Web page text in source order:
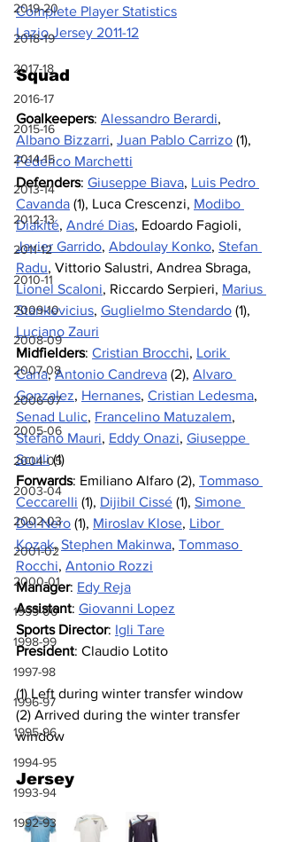
2019-20
2018-19
2017-18
2016-17
2015-16
2014-15
2013-14
2012-13
2011-12
2010-11
2009-10
2008-09
2007-08
2006-07
2005-06
2004-05
2003-04
2002-03
2001-02
2000-01
1999-00
1998-99
1997-98
1996-97
1995-96
1994-95
1993-94
1992-93
Complete Player Statistics
Lazio Jersey 2011-12
Squad
Goalkeepers: Alessandro Berardi,
Albano Bizzarri, Juan Pablo Carrizo (1),
Federico Marchetti
Defenders: Giuseppe Biava, Luis Pedro
Cavanda (1), Luca Crescenzi, Modibo
Diakité, André Dias, Edoardo Fagioli,
Javier Garrido, Abdoulay Konko, Stefan
Radu, Vittorio Salustri, Andrea Sbraga,
Lionel Scaloni, Riccardo Serpieri, Marius
Stankevicius, Guglielmo Stendardo (1),
Luciano Zauri
Midfielders: Cristian Brocchi, Lorik
Cana, Antonio Candreva (2), Alvaro
Gonzalez, Hernanes, Cristian Ledesma,
Senad Lulic, Francelino Matuzalem,
Stefano Mauri, Eddy Onazi, Giuseppe
Sculli (1)
Forwards: Emiliano Alfaro (2), Tommaso
Ceccarelli (1), Dijibil Cissé (1), Simone
Del Nero (1), Miroslav Klose, Libor
Kozak, Stephen Makinwa, Tommaso
Rocchi, Antonio Rozzi
Manager: Edy Reja
Assistant: Giovanni Lopez
Sports Director: Igli Tare
President: Claudio Lotito
(1) Left during winter transfer window
(2) Arrived during the winter transfer
window
Jersey